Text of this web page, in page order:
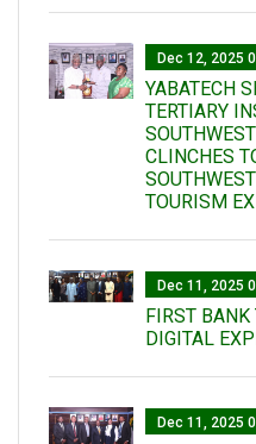
Dec 12, 2025
YABATECH
TERTIARY
CLINCHES
TOURISM
Dec 11, 2025
FIRST BANK
DIGITAL
Dec 11, 2025